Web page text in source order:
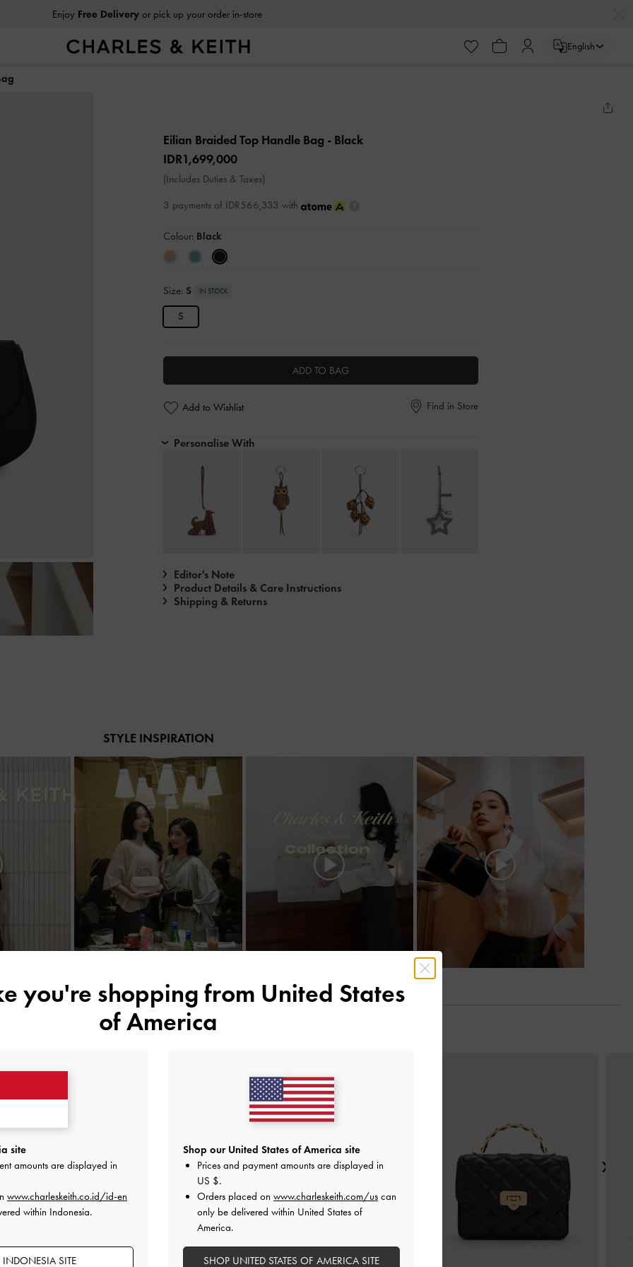
Enjoy Free Deliveryor pick up your order in-store
English
Eilian Braided Top Handle Bag - Black
IDR1,699,000
(Includes Duties & Taxes)
3 payments of IDR566,333 with
Colour: Black
Size: S IN STOCK
S
ADD TO BAG
Add to Wishlist Find in Store
Personalise With
Editor's Note
Product Details & Care Instructions
Shipping & Returns
STYLE INSPIRATION
YOU MAY ALSO LIKE
you're shopping from United States
of America
site
amounts are displayed in
www.charleskeith.co.id/id-en
within Indonesia.
SITE
Shop our United States of America site
Prices and payment amounts are displayed in
US $.
Orders placed on www.charleskeith.com/us can
only be delivered within United States of
America.
SHOP UNITED STATES OF AMERICA SITE